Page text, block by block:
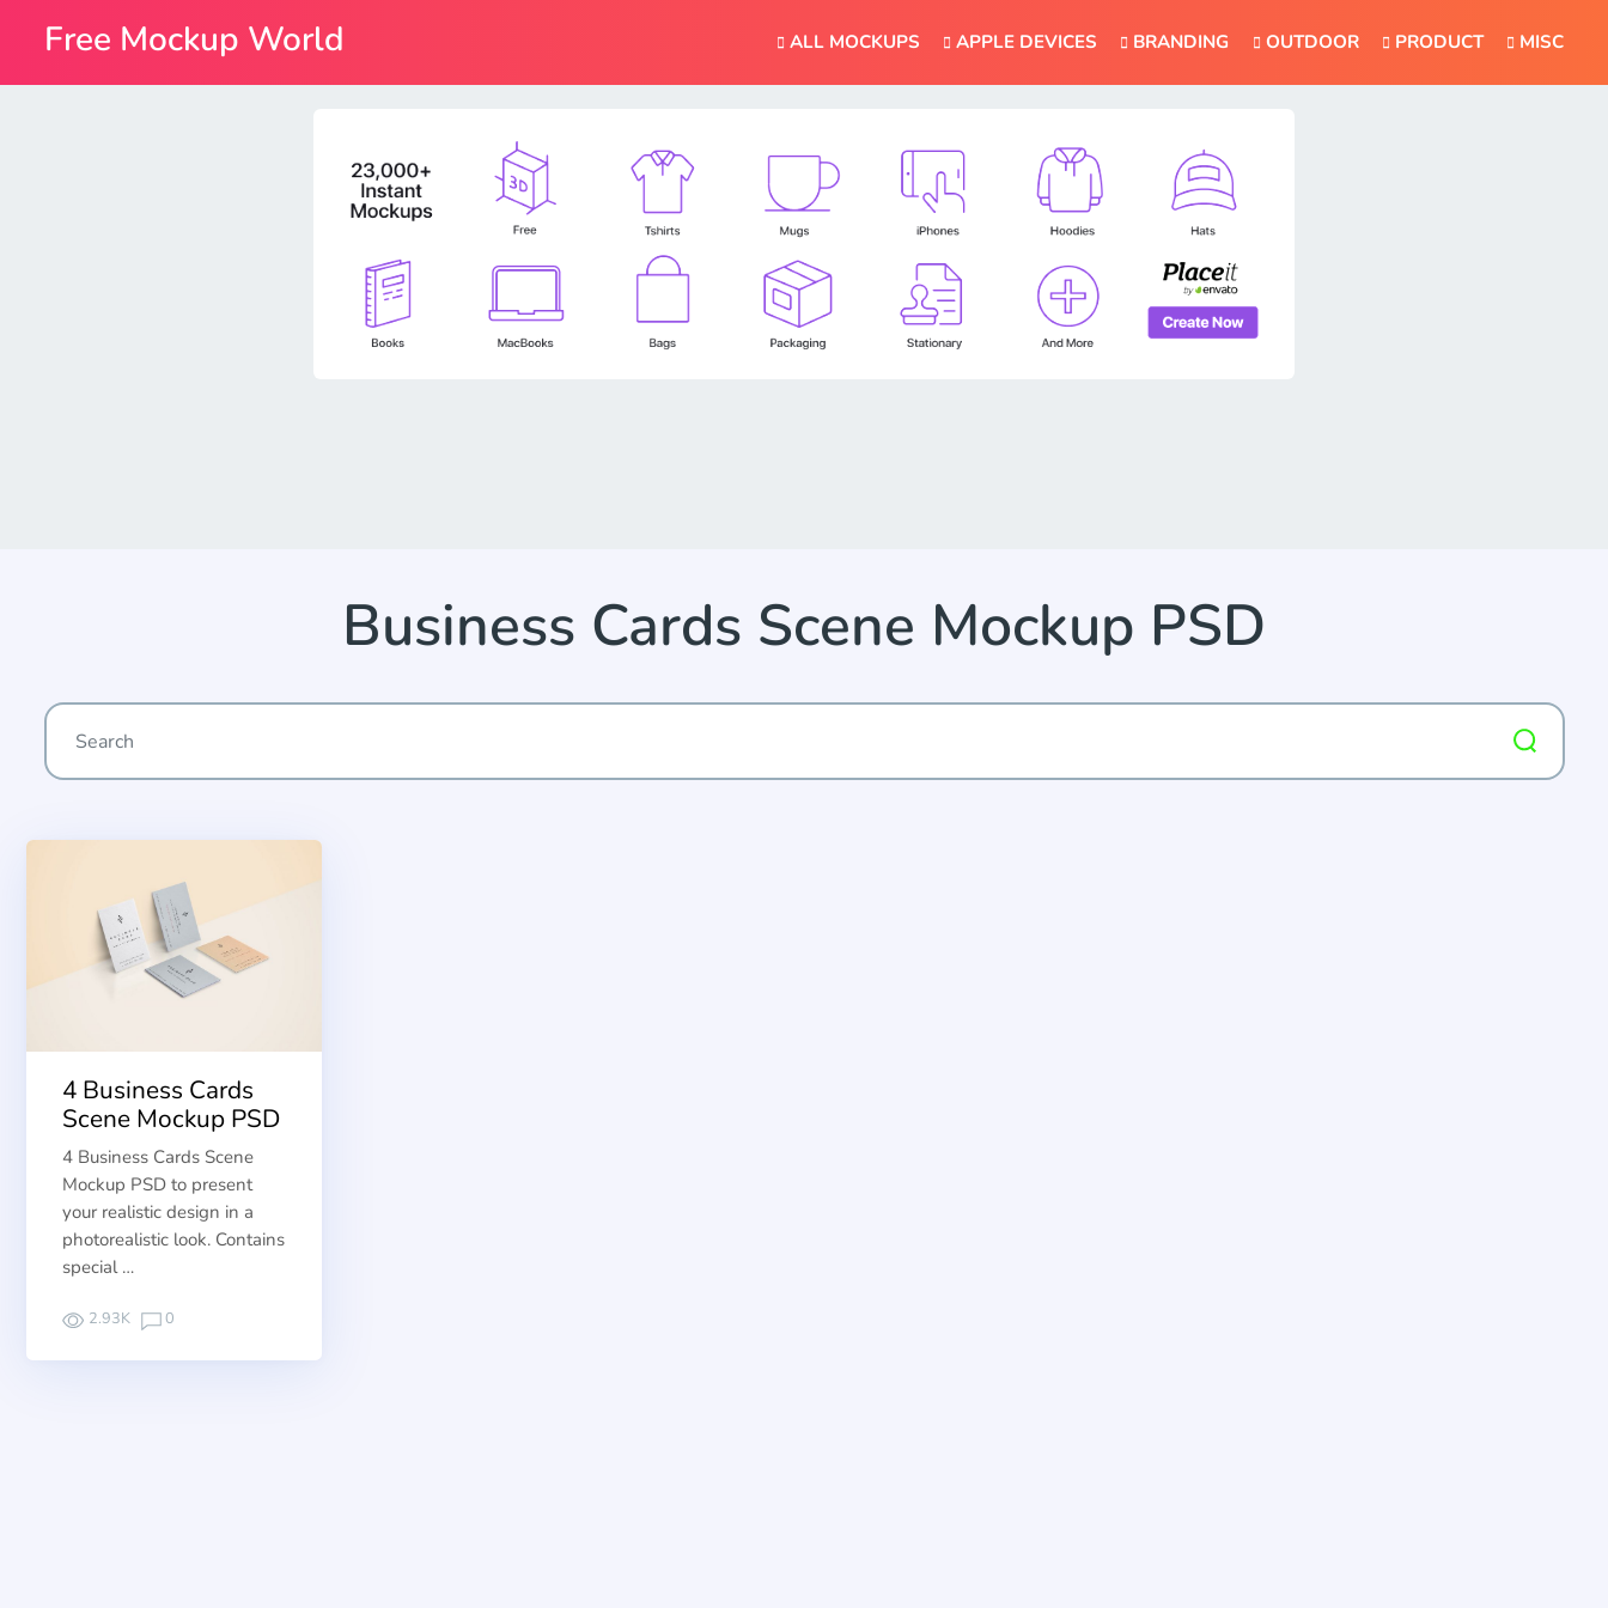
ALL MOCKUPS APPLE DEVICES BRANDING OUTDOOR PRODUCT MISC
Business Cards Scene Mockup PSD
4 Business Cards
Scene Mockup PSD
4 Business Cards Scene
Mockup PSD to present
your realistic design in a
photorealistic look. Contains
special …
2.93K 0